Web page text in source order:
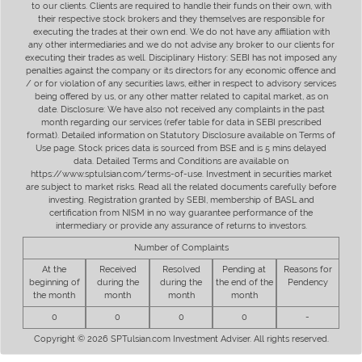
to our clients. Clients are required to handle their funds on their own, with
their respective stock brokers and they themselves are responsible for
executing the trades at their own end. We do not have any affiliation with
any other intermediaries and we do not advise any broker to our clients for
executing their trades as well. Disciplinary History: SEBI has not imposed any
penalties against the company or its directors for any economic offence and
/ or for violation of any securities laws, either in respect to advisory services
being offered by us, or any other matter related to capital market, as on
date. Disclosure: We have also not received any complaints in the past
month regarding our services (refer table for data in SEBI prescribed
format). Detailed information on Statutory Disclosure available on Terms of
Use page. Stock prices data is sourced from BSE and is 5 mins delayed
data. Detailed Terms and Conditions are available on
https://www.sptulsian.com/terms-of-use. Investment in securities market
are subject to market risks. Read all the related documents carefully before
investing. Registration granted by SEBI, membership of BASL and
certification from NISM in no way guarantee performance of the
intermediary or provide any assurance of returns to investors.
Number of Complaints
At the
beginning of
the month
Received
during the
month
Resolved
during the
month
Pending at
the end of the
month
Reasons for
Pendency
0 0 0 0 -
Copyright © 2026 SPTulsian.com Investment Adviser. All rights reserved.